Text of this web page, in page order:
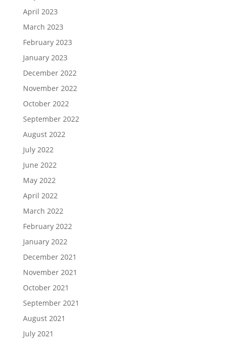
April 2023
March 2023
February 2023
January 2023
December 2022
November 2022
October 2022
September 2022
August 2022
July 2022
June 2022
May 2022
April 2022
March 2022
February 2022
January 2022
December 2021
November 2021
October 2021
September 2021
August 2021
July 2021